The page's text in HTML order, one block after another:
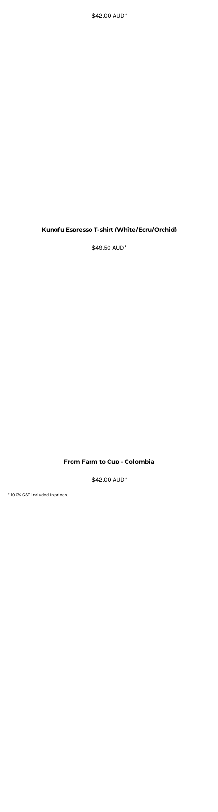
$42.00 AUD*
Kungfu Espresso T-shirt (White/Ecru/Orchid)
$49.50 AUD*
From Farm to Cup - Colombia
$42.00 AUD*
* 10.0% GST included in prices.